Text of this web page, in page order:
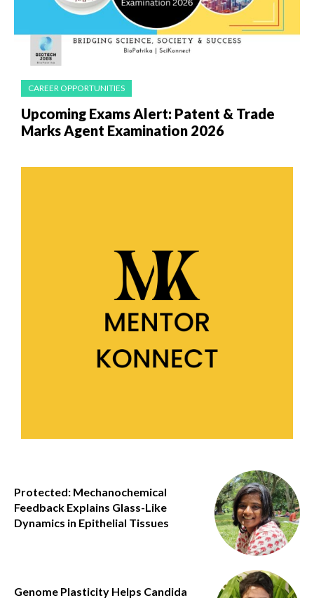
CAREER OPPORTUNITIES
Upcoming Exams Alert: Patent & Trade
Marks Agent Examination 2026
Protected: Mechanochemical
Feedback Explains Glass-Like
Dynamics in Epithelial Tissues
Genome Plasticity Helps Candida